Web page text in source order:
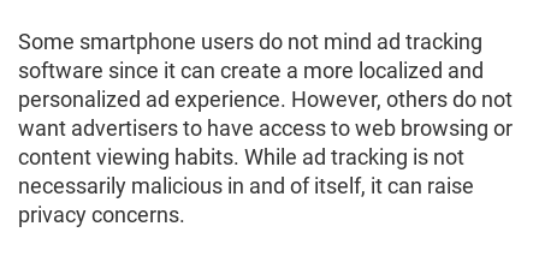
Some smartphone users do not mind ad tracking
software since it can create a more localized and
personalized ad experience. However, others do not
want advertisers to have access to web browsing or
content viewing habits. While ad tracking is not
necessarily malicious in and of itself, it can raise
privacy concerns.